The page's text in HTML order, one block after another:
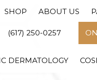
SHOP ABOUT US
(617) 250-0257
DERMATOLOGY